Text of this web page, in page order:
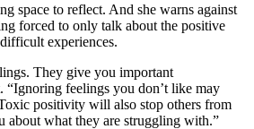
space to reflect. And she warns against
forced to only talk about the positive
experiences.
They give you important
“Ignoring feelings you don’t like may
positivity will also stop others from
about what they are struggling with.”